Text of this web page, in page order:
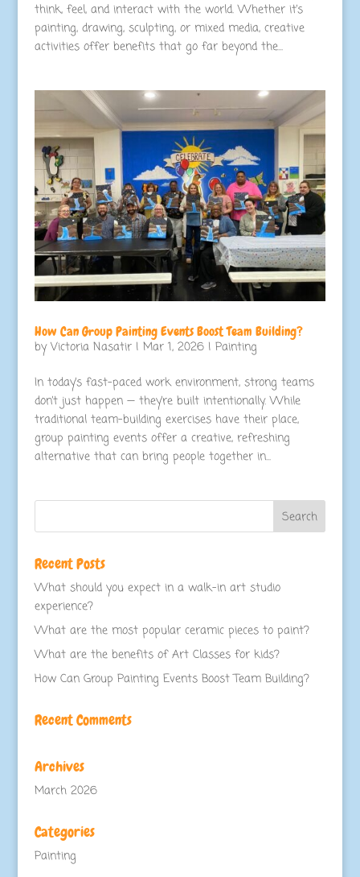
think, feel, and interact with the world. Whether it’s
painting, drawing, sculpting, or mixed media, creative
activities offer benefits that go far beyond the...
How Can Group Painting Events Boost Team Building?
byVictoria Nasatir| Mar 1, 2026| Painting
In today’s fast-paced work environment, strong teams
don’t just happen — they’re built intentionally. While
traditional team-building exercises have their place,
group painting events offer a creative, refreshing
alternative that can bring people together in...
Recent Posts
What should you expect in a walk-in art studio
experience?
What are the most popular ceramic pieces to paint?
What are the benefits of Art Classes for kids?
How Can Group Painting Events Boost Team Building?
Recent Comments
Archives
March 2026
Categories
Painting